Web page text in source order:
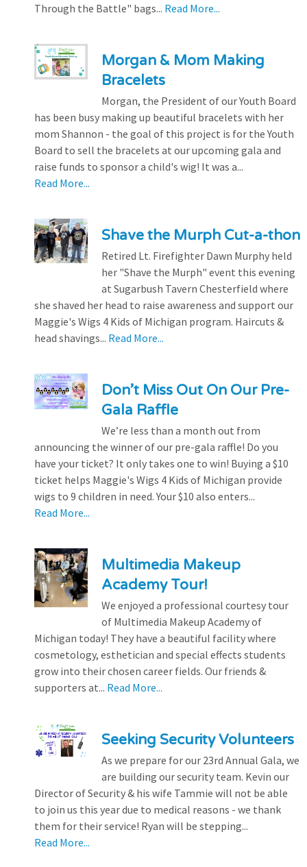
Through the Battle" bags... Read More...
Morgan & Mom Making
Bracelets
Morgan, the President of our Youth Board
has been busy making up beautiful bracelets with her
mom Shannon - the goal of this project is for the Youth
Board to sell the bracelets at our upcoming gala and
raise funds to sponsor a child's wig! It was a...
Read More...
Shave the Murph Cut-a-thon
Retired Lt. Firefighter Dawn Murphy held
her "Shave the Murph" event this evening
at Sugarbush Tavern Chesterfield where
she shaved her head to raise awareness and support our
Maggie's Wigs 4 Kids of Michigan program. Haircuts &
head shavings... Read More...
Don’t Miss Out On Our Pre-
Gala Raffle
We’re less than a month out from
announcing the winner of our pre-gala raffle! Do you
have your ticket? It only takes one to win! Buying a $10
ticket helps Maggie's Wigs 4 Kids of Michigan provide
wigs to 9 children in need. Your $10 also enters...
Read More...
Multimedia Makeup
Academy Tour!
We enjoyed a professional courtesy tour
of Multimedia Makeup Academy of
Michigan today! They have a beautiful facility where
cosmetology, esthetician and special effects students
grow into their chosen career fields. Our friends &
supporters at... Read More...
Seeking Security Volunteers
As we prepare for our 23rd Annual Gala, we
are building our security team. Kevin our
Director of Security & his wife Tammie will not be able
to join us this year due to medical reasons - we thank
them for their service! Ryan will be stepping...
Read More...